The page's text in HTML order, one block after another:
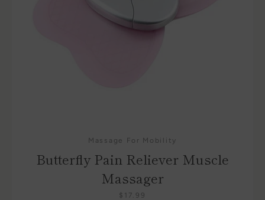
Massage For Mobility
Butterfly Pain Reliever Muscle
Massager
$17.99